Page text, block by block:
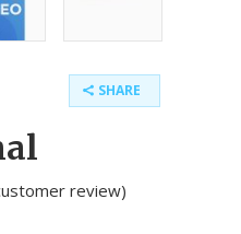
SHARE
review)